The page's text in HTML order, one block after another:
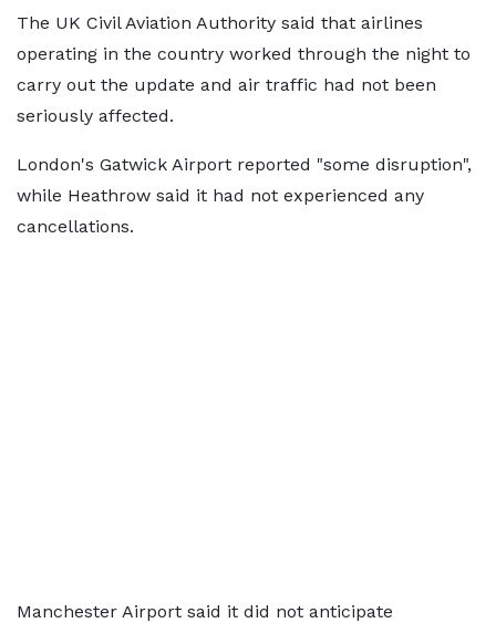
The UK Civil Aviation Authority said that airlines
operating in the country worked through the night to
carry out the update and air traffic had not been
seriously affected.
London's Gatwick Airport reported "some disruption",
while Heathrow said it had not experienced any
cancellations.
Manchester Airport said it did not anticipate